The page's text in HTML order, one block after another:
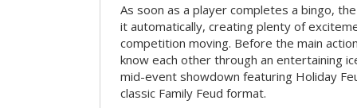
As soon as a player completes a bingo,
it automatically, creating plenty of
competition moving. Before the main
know each other through an entertaining
mid-event showdown featuring Holiday
classic Family Feud format.